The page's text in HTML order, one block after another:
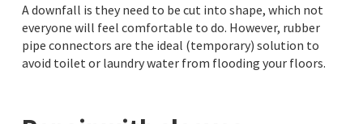
A downfall is they need to be cut into shape, which not
everyone will feel comfortable to do. However, rubber
pipe connectors are the ideal (temporary) solution to
avoid toilet or laundry water from flooding your floors.